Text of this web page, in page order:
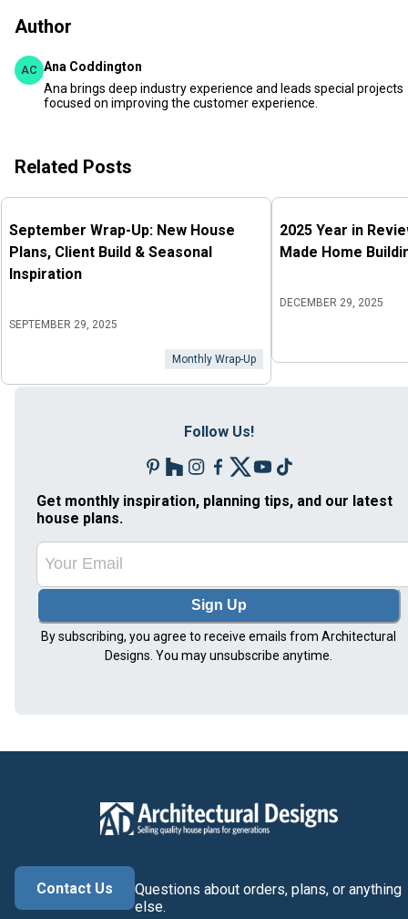
Author
AC Ana Coddington
Ana brings deep industry experience and leads special projects
focused on improving the customer experience.
Related Posts
September Wrap-Up: New House
Plans, Client Build & Seasonal
Inspiration
SEPTEMBER 29, 2025
Monthly Wrap-Up
2025 Year in
Made Home
DECEMBER 29, 2025
Follow Us!
Get monthly inspiration, planning tips, and our latest
house plans.
Sign Up
By subscribing, you agree to receive emails from Architectural
Designs. You may unsubscribe anytime.
Contact Us
Questions about orders, plans, or anything
else.